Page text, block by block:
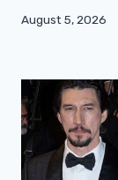
August 5, 2026